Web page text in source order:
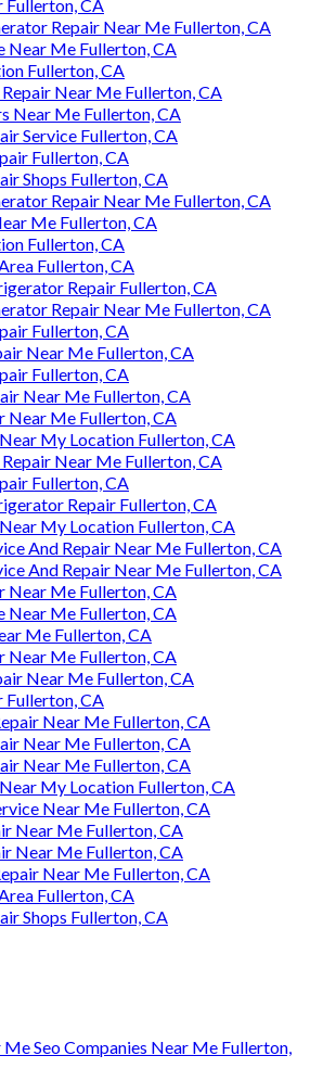
Fullerton, CA
Repair Near Me Fullerton, CA
Near Me Fullerton, CA
Fullerton, CA
Near Me Fullerton, CA
Near Me Fullerton, CA
Service Fullerton, CA
Fullerton, CA
Shops Fullerton, CA
Repair Near Me Fullerton, CA
Me Fullerton, CA
Fullerton, CA
Fullerton, CA
Repair Fullerton, CA
Repair Near Me Fullerton, CA
Fullerton, CA
Near Me Fullerton, CA
Fullerton, CA
Near Me Fullerton, CA
Near Me Fullerton, CA
My Location Fullerton, CA
Near Me Fullerton, CA
Fullerton, CA
Repair Fullerton, CA
My Location Fullerton, CA
And Repair Near Me Fullerton, CA
And Repair Near Me Fullerton, CA
Near Me Fullerton, CA
Near Me Fullerton, CA
Me Fullerton, CA
Near Me Fullerton, CA
Near Me Fullerton, CA
Fullerton, CA
Near Me Fullerton, CA
Near Me Fullerton, CA
Near Me Fullerton, CA
My Location Fullerton, CA
Near Me Fullerton, CA
Near Me Fullerton, CA
Near Me Fullerton, CA
Near Me Fullerton, CA
Fullerton, CA
Shops Fullerton, CA
Seo Companies Near Me Fullerton,